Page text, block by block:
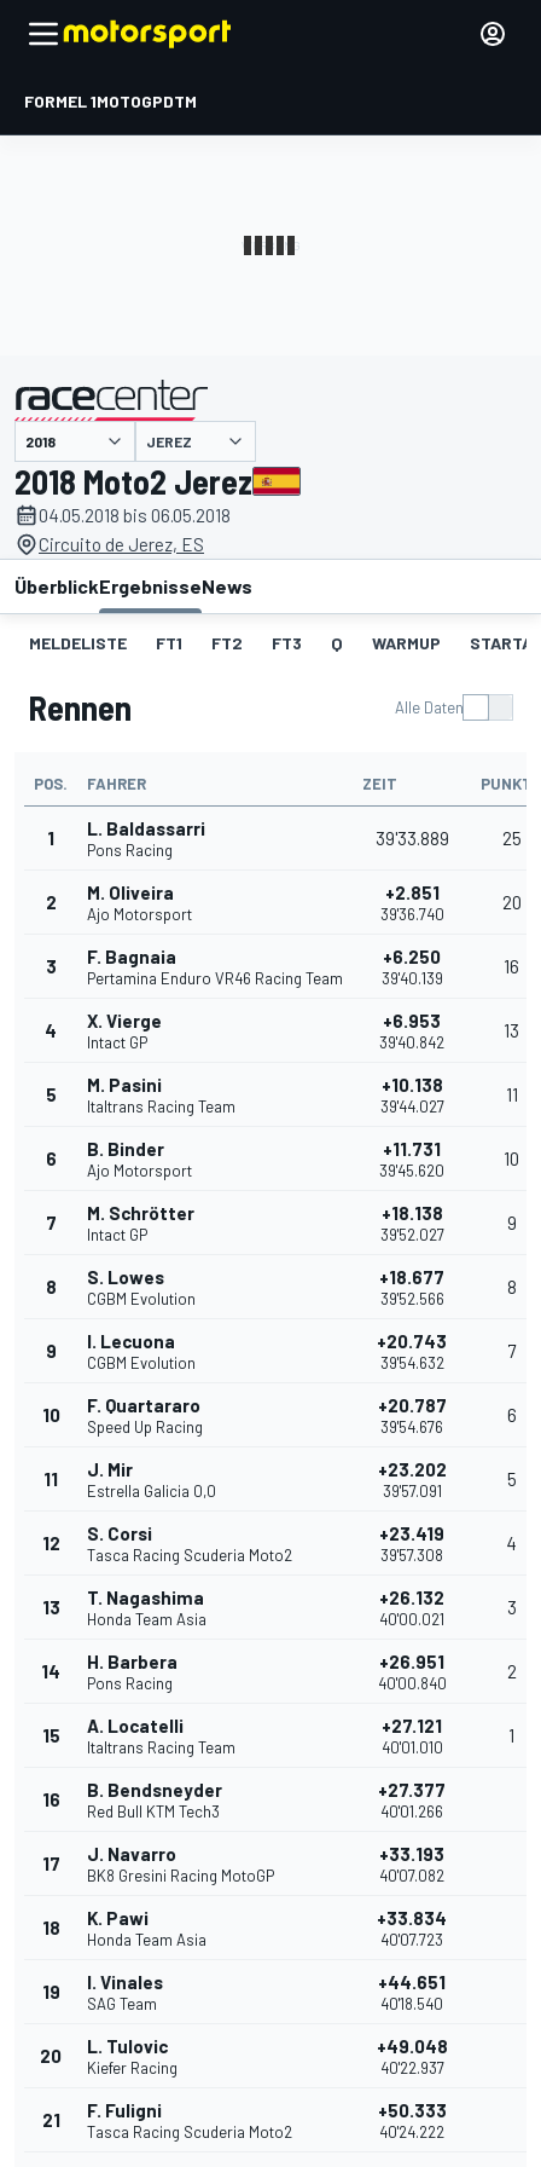
FORMEL 1MOTOGPDTM
JEREZ
2018 Moto2 Jerez
04.05.2018 bis 06.05.2018
Circuito de Jerez, ES
ÜberblickErgebnisseNews
MELDELISTE FT1 FT2 FT3 Q WARMUP
Rennen Alle Daten
POS. FAHRER ZEIT PUNKTE
1 L. Baldassarri
Pons Racing
39'33.889 25
2 M. Oliveira
Ajo Motorsport
+2.851
39'36.740
20
3 F. Bagnaia
Pertamina Enduro VR46 Racing Team
+6.250
39'40.139
16
4 X. Vierge
Intact GP
+6.953
39'40.842
13
5 M. Pasini
Italtrans Racing Team
+10.138
39'44.027
11
6 B. Binder
Ajo Motorsport
+11.731
39'45.620
10
7 M. Schrötter
Intact GP
+18.138
39'52.027
9
8 S. Lowes
CGBM Evolution
+18.677
39'52.566
8
9 I. Lecuona
CGBM Evolution
+20.743
39'54.632
7
10 F. Quartararo
Speed Up Racing
+20.787
39'54.676
6
11 J. Mir
Estrella Galicia 0,0
+23.202
39'57.091
5
12 S. Corsi
Tasca Racing Scuderia Moto2
+23.419
39'57.308
4
13 T. Nagashima
Honda Team Asia
+26.132
40'00.021
3
14 H. Barbera
Pons Racing
+26.951
40'00.840
2
15 A. Locatelli
Italtrans Racing Team
+27.121
40'01.010
1
16 B. Bendsneyder
Red Bull KTM Tech3
+27.377
40'01.266
17 J. Navarro
BK8 Gresini Racing MotoGP
+33.193
40'07.082
18 K. Pawi
Honda Team Asia
+33.834
40'07.723
19 I. Vinales
SAG Team
+44.651
40'18.540
20 L. Tulovic
Kiefer Racing
+49.048
40'22.937
21 F. Fuligni
Tasca Racing Scuderia Moto2
+50.333
40'24.222